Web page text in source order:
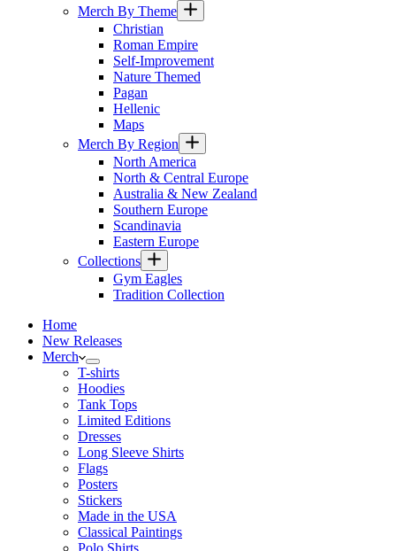
Merch By Theme
Christian
Roman Empire
Self-Improvement
Nature Themed
Pagan
Hellenic
Maps
Merch By Region
North America
North & Central Europe
Australia & New Zealand
Southern Europe
Scandinavia
Eastern Europe
Collections
Gym Eagles
Tradition Collection
Home
New Releases
Merch
T-shirts
Hoodies
Tank Tops
Limited Editions
Dresses
Long Sleeve Shirts
Flags
Posters
Stickers
Made in the USA
Classical Paintings
Polo Shirts